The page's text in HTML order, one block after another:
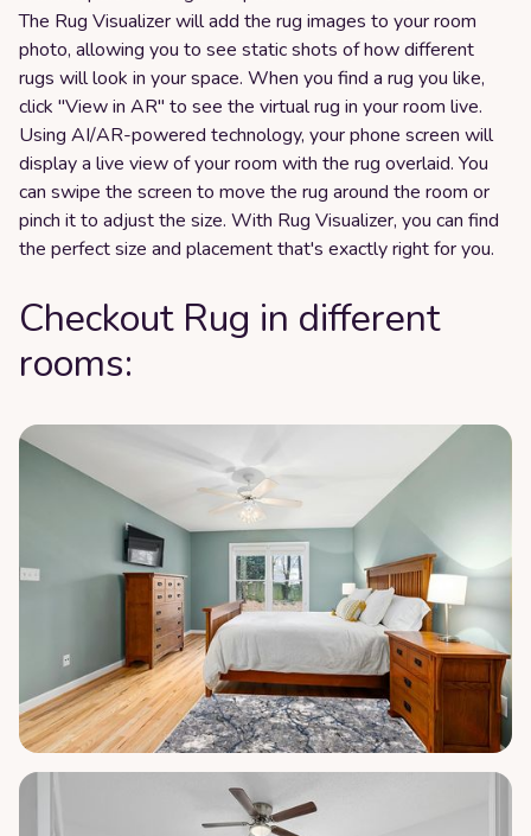
The Rug Visualizer will add the rug images to your room
photo, allowing you to see static shots of how different
rugs will look in your space. When you find a rug you like,
click "View in AR" to see the virtual rug in your room live.
Using AI/AR-powered technology, your phone screen will
display a live view of your room with the rug overlaid. You
can swipe the screen to move the rug around the room or
pinch it to adjust the size. With Rug Visualizer, you can find
the perfect size and placement that's exactly right for you.
Checkout Rug in different
rooms: